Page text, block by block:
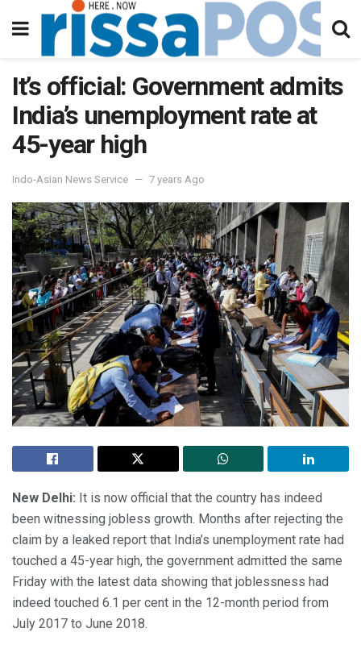
It’s official: Government admits
India’s unemployment rate at
45-year high
Indo-Asian News Service 7 years Ago
New Delhi: It is now official that the country has indeed
been witnessing jobless growth. Months after rejecting the
claim by a leaked report that India’s unemployment rate had
touched a 45-year high, the government admitted the same
Friday with the latest data showing that joblessness had
indeed touched 6.1 per cent in the 12-month period from
July 2017 to June 2018.